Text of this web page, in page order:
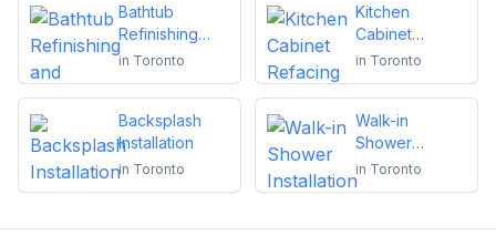
Bathtub
Refinishing
and Reglazing
in Toronto
Kitchen
Cabinet
Refacing
in Toronto
Backsplash
Installation
in Toronto
Walk-in
Shower
Installation
in Toronto